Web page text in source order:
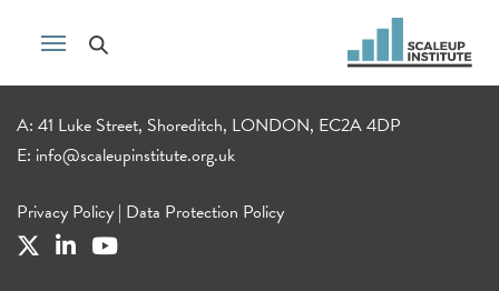
A: 41 Luke Street, Shoreditch, LONDON, EC2A 4DP
E: info@scaleupinstitute.org.uk
Privacy Policy | Data Protection Policy